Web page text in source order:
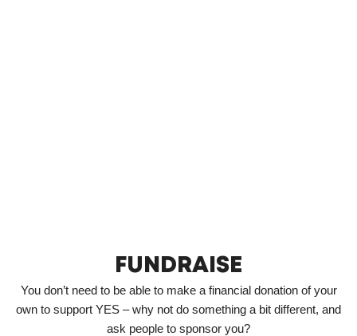
FUNDRAISE
You don’t need to be able to make a financial donation of your
own to support YES – why not do something a bit different, and
ask people to sponsor you?